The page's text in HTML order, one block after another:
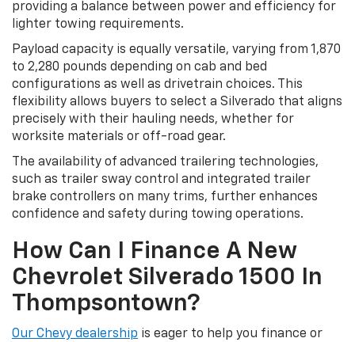
providing a balance between power and efficiency for
lighter towing requirements.
Payload capacity is equally versatile, varying from 1,870
to 2,280 pounds depending on cab and bed
configurations as well as drivetrain choices. This
flexibility allows buyers to select a Silverado that aligns
precisely with their hauling needs, whether for
worksite materials or off-road gear.
The availability of advanced trailering technologies,
such as trailer sway control and integrated trailer
brake controllers on many trims, further enhances
confidence and safety during towing operations.
How Can I Finance A New
Chevrolet Silverado 1500 In
Thompsontown?
Our Chevy dealership is eager to help you finance or